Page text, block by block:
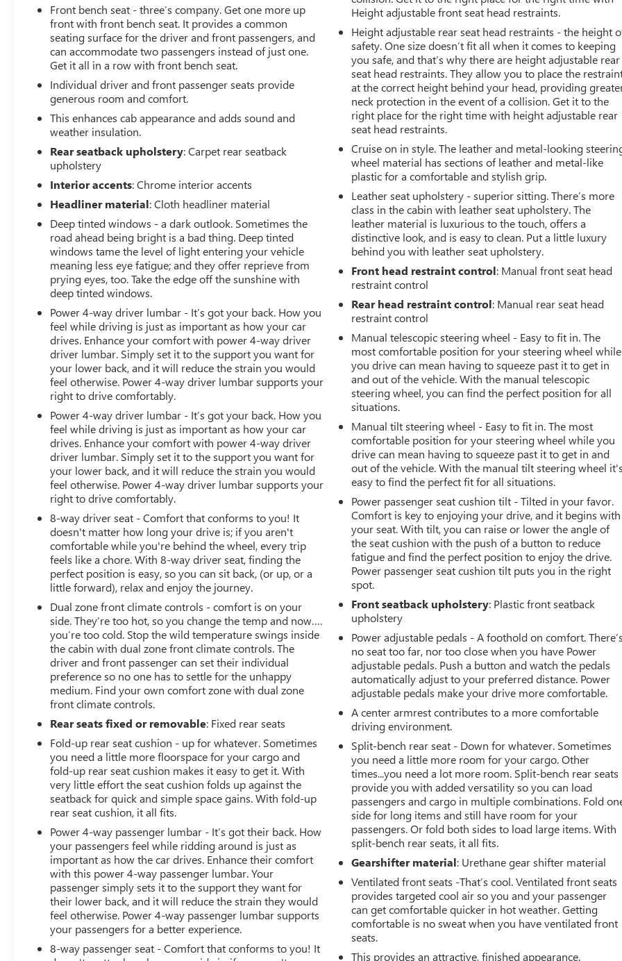
expression of capability and refinement. Experience the
difference for yourself - schedule a test drive today.
Front bench seat - three’s company. Get one more up
front with front bench seat. It provides a common
seating surface for the driver and front passengers, and
can accommodate two passengers instead of just one.
Get it all in a row with front bench seat.
Individual driver and front passenger seats provide
generous room and comfort.
This enhances cab appearance and adds sound and
weather insulation.
Rear seatback upholstery: Carpet rear seatback
upholstery
Interior accents: Chrome interior accents
Headliner material: Cloth headliner material
Deep tinted windows - a dark outlook. Sometimes the
road ahead being bright is a bad thing. Deep tinted
windows tame the level of light entering your vehicle
meaning less eye fatigue; and they offer reprieve from
prying eyes, too. Take the edge off the sunshine with
deep tinted windows.
Power 4-way driver lumbar - It’s got your back. How you
feel while driving is just as important as how your car
drives. Enhance your comfort with power 4-way driver
driver lumbar. Simply set it to the support you want for
your lower back, and it will reduce the strain you would
feel otherwise. Power 4-way driver lumbar supports your
right to drive comfortably.
Power 4-way driver lumbar - It’s got your back. How you
feel while driving is just as important as how your car
drives. Enhance your comfort with power 4-way driver
driver lumbar. Simply set it to the support you want for
your lower back, and it will reduce the strain you would
feel otherwise. Power 4-way driver lumbar supports your
right to drive comfortably.
8-way driver seat - Comfort that conforms to you! It
doesn't matter how long your drive is; if you aren't
comfortable while you're behind the wheel, every trip
feels like a chore. With 8-way driver seat, finding the
perfect position is easy, so you can sit back, (or up, or a
little forward), relax and enjoy the journey.
Dual zone front climate controls - comfort is on your
side. They’re too hot, so you change the temp and now….
you’re too cold. Stop the wild temperature swings inside
the cabin with dual zone front climate controls. The
driver and front passenger can set their individual
preference so no one has to settle for the unhappy
medium. Find your own comfort zone with dual zone
front climate controls.
Rear seats fixed or removable: Fixed rear seats
Fold-up rear seat cushion - up for whatever. Sometimes
you need a little more floorspace for your cargo and
fold-up rear seat cushion makes it easy to get it. With
very little effort the seat cushion folds up against the
seatback for quick and simple space gains. With fold-up
rear seat cushion, it all fits.
Power 4-way passenger lumbar - It’s got their back. How
your passengers feel while ridding around is just as
important as how the car drives. Enhance their comfort
with this power 4-way passenger lumbar. Your
passenger simply sets it to the support they want for
their lower back, and it will reduce the strain they would
feel otherwise. Power 4-way passenger lumbar supports
your passengers for a better experience.
8-way passenger seat - Comfort that conforms to you! It
Height adjustable front seat head restraints.
Height adjustable rear seat head restraints - the height
safety. One size doesn’t fit all when it comes to keeping
you safe, and that’s why there are height adjustable rear
seat head restraints. They allow you to place the
at the correct height behind your head, providing
neck protection in the event of a collision. Get it to the
right place for the right time with height adjustable rear
seat head restraints.
Cruise on in style. The leather and metal-looking
wheel material has sections of leather and metal-like
plastic for a comfortable and stylish grip.
Leather seat upholstery - superior sitting. There’s more
class in the cabin with leather seat upholstery. The
leather material is luxurious to the touch, offers a
distinctive look, and is easy to clean. Put a little luxury
behind you with leather seat upholstery.
Front head restraint control: Manual front seat head
restraint control
Rear head restraint control: Manual rear seat head
restraint control
Manual telescopic steering wheel - Easy to fit in. The
most comfortable position for your steering wheel while
you drive can mean having to squeeze past it to get in
and out of the vehicle. With the manual telescopic
steering wheel, you can find the perfect position for all
situations.
Manual tilt steering wheel - Easy to fit in. The most
comfortable position for your steering wheel while you
drive can mean having to squeeze past it to get in and
out of the vehicle. With the manual tilt steering wheel it's
easy to find the perfect fit for all situations.
Power passenger seat cushion tilt - Tilted in your favor.
Comfort is key to enjoying your drive, and it begins with
your seat. With tilt, you can raise or lower the angle of
the seat cushion with the push of a button to reduce
fatigue and find the perfect position to enjoy the drive.
Power passenger seat cushion tilt puts you in the right
spot.
Front seatback upholstery: Plastic front seatback
upholstery
Power adjustable pedals - A foothold on comfort. There’s
no seat too far, nor too close when you have Power
adjustable pedals. Push a button and watch the pedals
automatically adjust to your preferred distance. Power
adjustable pedals make your drive more comfortable.
A center armrest contributes to a more comfortable
driving environment.
Split-bench rear seat - Down for whatever. Sometimes
you need a little more room for your cargo. Other
times...you need a lot more room. Split-bench rear seats
provide you with added versatility so you can load
passengers and cargo in multiple combinations. Fold
side for long items and still have room for your
passengers. Or fold both sides to load large items. With
split-bench rear seats, it all fits.
Gearshifter material: Urethane gear shifter material
Ventilated front seats -That’s cool. Ventilated front seats
provides targeted cool air so you and your passenger
can get comfortable quicker in hot weather. Getting
comfortable is no sweat when you have ventilated front
seats.
This provides an attractive, finished appearance.